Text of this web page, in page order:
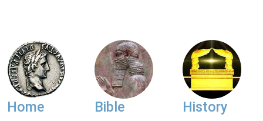
Home Bible History